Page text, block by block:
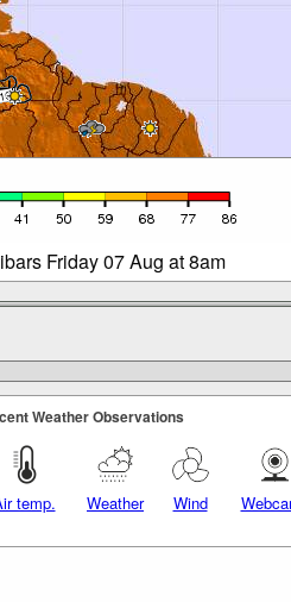
Friday 07 Aug at 8am
Weather Observations
temp. Weather Wind